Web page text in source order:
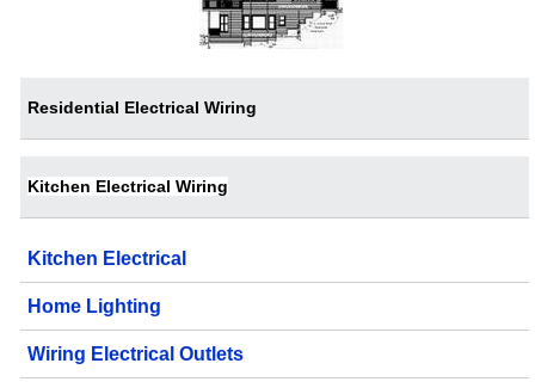
Residential Electrical Wiring
Kitchen Electrical Wiring
Kitchen Electrical
Home Lighting
Wiring Electrical Outlets